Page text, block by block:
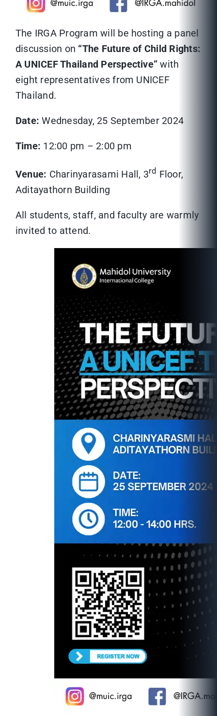
The IRGA Program will be hosting a panel
discussion on “The Future of Child Rights:
A UNICEF Thailand Perspective” with
eight representatives from UNICEF
Thailand.
Date: Wednesday, 25 September 2024
Time: 12:00 pm – 2:00 pm
Venue: Charinyarasami Hall, 3rd Floor,
Aditayathorn Building
All students, staff, and faculty are warmly
invited to attend.